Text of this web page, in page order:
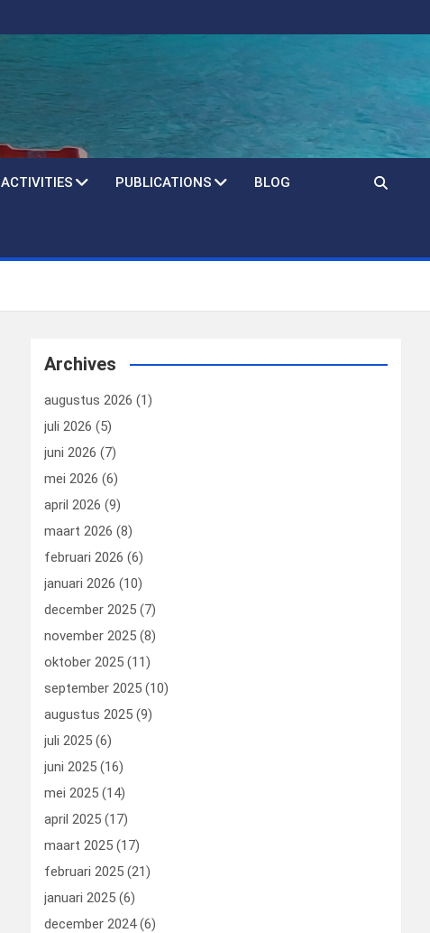
ACTIVITIES PUBLICATIONS BLOG
Archives
augustus 2026 (1)
juli 2026 (5)
juni 2026 (7)
mei 2026 (6)
april 2026 (9)
maart 2026 (8)
februari 2026 (6)
januari 2026 (10)
december 2025 (7)
november 2025 (8)
oktober 2025 (11)
september 2025 (10)
augustus 2025 (9)
juli 2025 (6)
juni 2025 (16)
mei 2025 (14)
april 2025 (17)
maart 2025 (17)
februari 2025 (21)
januari 2025 (6)
december 2024(6)